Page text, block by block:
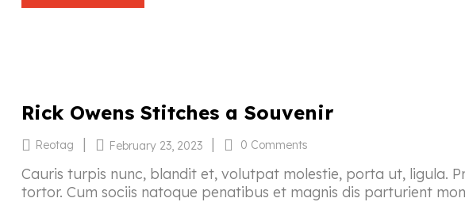
Rick Owens Stitches a Souvenir
Reotag | February 23, 2023 | 0 Comments
Cauris turpis nunc, blandit et, volutpat molestie, porta ut, ligula.
tortor. Cum sociis natoque penatibus et magnis dis parturient